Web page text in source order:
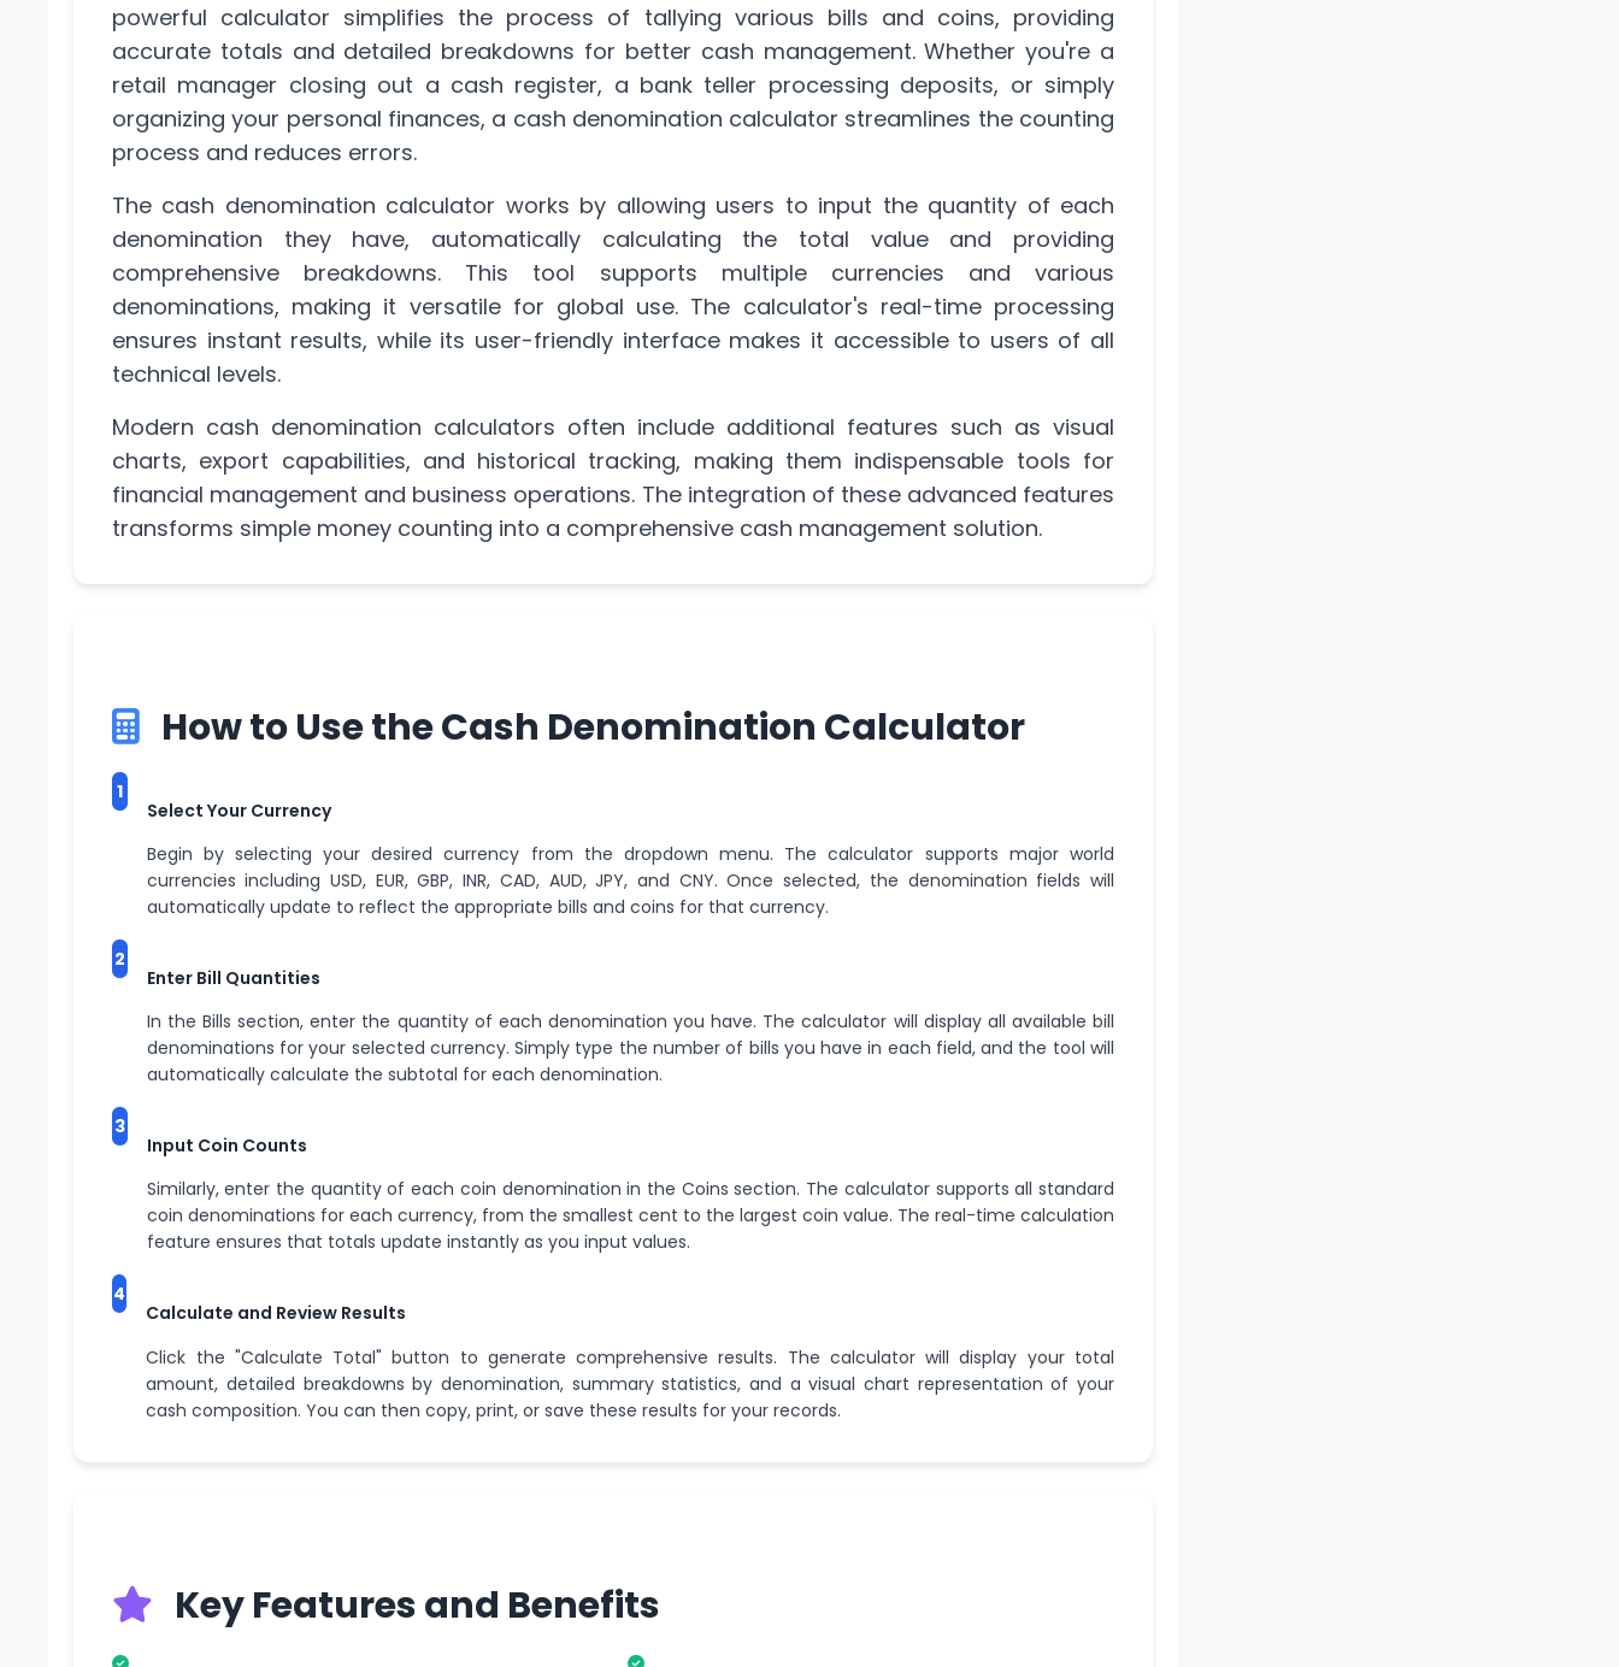
powerful calculator simplifies the process of tallying various bills and coins, providing
accurate totals and detailed breakdowns for better cash management. Whether you're a
retail manager closing out a cash register, a bank teller processing deposits, or simply
organizing your personal finances, a cash denomination calculator streamlines the counting
process and reduces errors.
The cash denomination calculator works by allowing users to input the quantity of each
denomination they have, automatically calculating the total value and providing
comprehensive breakdowns. This tool supports multiple currencies and various
denominations, making it versatile for global use. The calculator's real-time processing
ensures instant results, while its user-friendly interface makes it accessible to users of all
technical levels.
Modern cash denomination calculators often include additional features such as visual
charts, export capabilities, and historical tracking, making them indispensable tools for
financial management and business operations. The integration of these advanced features
transforms simple money counting into a comprehensive cash management solution.
How to Use the Cash Denomination Calculator
1
Select Your Currency
Begin by selecting your desired currency from the dropdown menu. The calculator supports major world
currencies including USD, EUR, GBP, INR, CAD, AUD, JPY, and CNY. Once selected, the denomination fields will
automatically update to reflect the appropriate bills and coins for that currency.
2
Enter Bill Quantities
In the Bills section, enter the quantity of each denomination you have. The calculator will display all available bill
denominations for your selected currency. Simply type the number of bills you have in each field, and the tool will
automatically calculate the subtotal for each denomination.
3
Input Coin Counts
Similarly, enter the quantity of each coin denomination in the Coins section. The calculator supports all standard
coin denominations for each currency, from the smallest cent to the largest coin value. The real-time calculation
feature ensures that totals update instantly as you input values.
4
Calculate and Review Results
Click the "Calculate Total" button to generate comprehensive results. The calculator will display your total
amount, detailed breakdowns by denomination, summary statistics, and a visual chart representation of your
cash composition. You can then copy, print, or save these results for your records.
Key Features and Benefits